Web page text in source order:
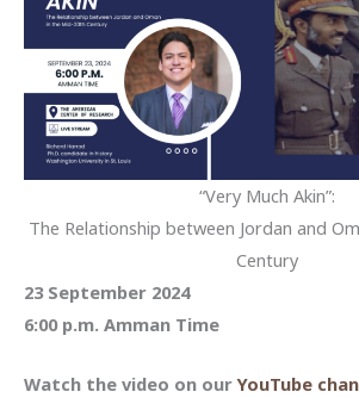
“Very Much Akin”:
The Relationship between Jordan and
Century
23 September 2024
6:00 p.m. Amman Time
Watch the video on ourYouTube